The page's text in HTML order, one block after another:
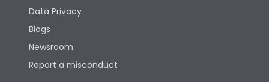
Data Privacy
Blogs
Newsroom
Report a misconduct